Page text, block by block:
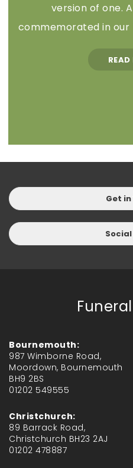
version of one.
commemorated in
READ
Get
Bournemouth:
987 Wimborne Road,
Moordown, Bournemouth
BH9 2BS
01202 549555
Christchurch:
89 Barrack Road,
Christchurch BH23 2AJ
01202 478887